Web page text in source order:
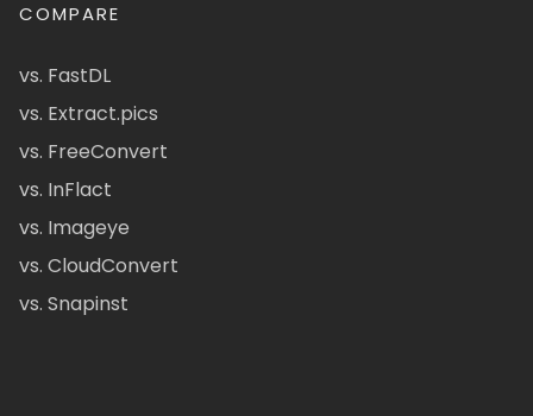
COMPARE
vs. FastDL
vs. Extract.pics
vs. FreeConvert
vs. InFlact
vs. Imageye
vs. CloudConvert
vs. Snapinst